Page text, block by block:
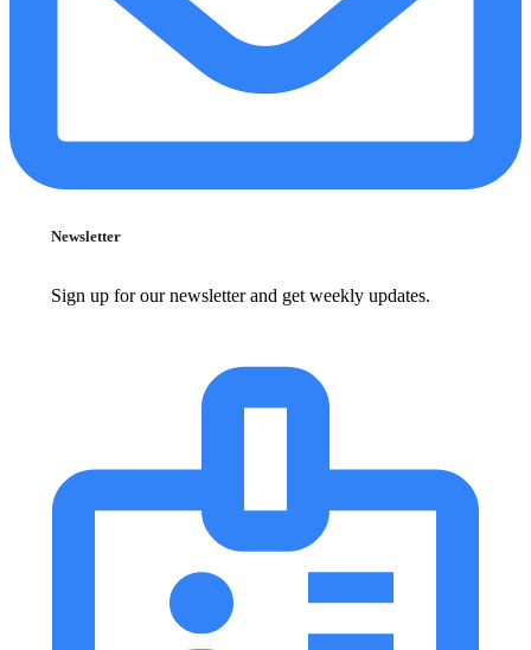
Newsletter
Sign up for our newsletter and get weekly updates.